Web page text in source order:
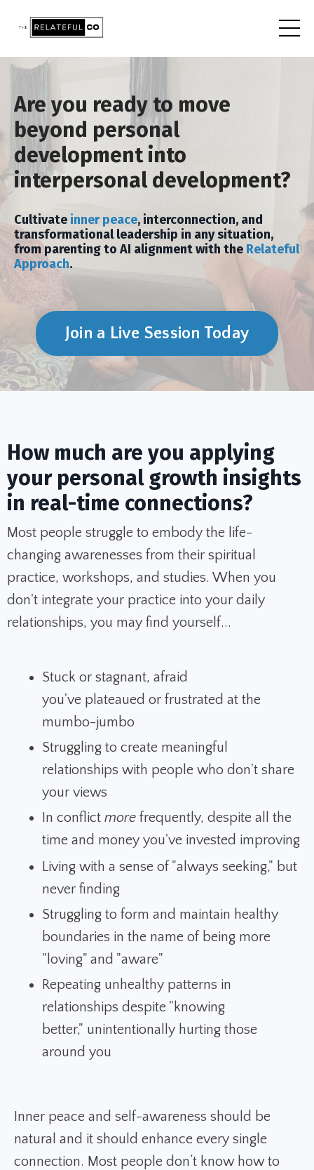
Are you ready to move
beyond personal
development into
interpersonal development?
Cultivate inner peace, interconnection, and
transformational leadership in any situation,
from parenting to AI alignment with the Relateful
Approach.
Join a Live Session Today
How much are you applying
your personal growth insights
in real-time connections?
Most people struggle to embody the life-
changing awarenesses from their spiritual
practice, workshops, and studies. When you
don't integrate your practice into your daily
relationships, you may find yourself...
Stuck or stagnant, afraid
you've plateaued or frustrated at the
mumbo-jumbo
Struggling to create meaningful
relationships with people who don't share
your views
In conflict more frequently, despite all the
time and money you've invested improving
Living with a sense of "always seeking," but
never finding
Struggling to form and maintain healthy
boundaries in the name of being more
"loving" and "aware"
Repeating unhealthy patterns in
relationships despite "knowing
better," unintentionally hurting those
around you
Inner peace and self-awareness should be
natural and it should enhance every single
connection. Most people don’t know how to